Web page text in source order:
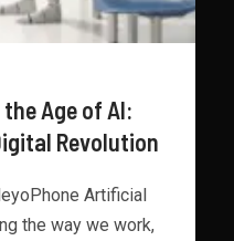
Age of AI:
Revolution
Artificial
the way we work,